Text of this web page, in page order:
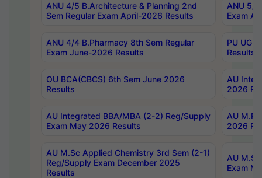
ANU 4/5 B.Architecture & Planning 2nd
Sem Regular Exam April-2026 Results
ANU 5/
Exam
ANU 4/4 B.Pharmacy 8th Sem Regular
Exam June-2026 Results
PU UG
Results
OU BCA(CBCS) 6th Sem June 2026
Results
AU
2026
AU Integrated BBA/MBA (2-2) Reg/Supply
Exam May 2026 Results
AU
2026
AU M.Sc Applied Chemistry 3rd Sem (2-1)
Reg/Supply Exam December 2025
Results
AU
Exam